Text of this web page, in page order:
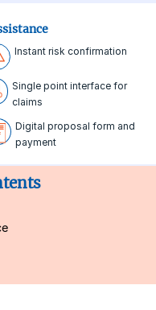
Instant risk confirmation
Single point interface for
claims
Digital proposal form and
payment